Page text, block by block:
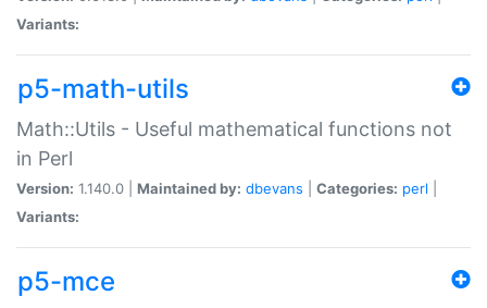
Variants:
p5-math-utils
Math::Utils - Useful mathematical functions not
in Perl
Version: 1.140.0 | Maintained by: dbevans Categories: perl
Variants:
p5-mce